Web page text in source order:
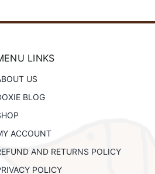
LINKS
US
BLOG
ACCOUNT
AND RETURNS POLICY
POLICY